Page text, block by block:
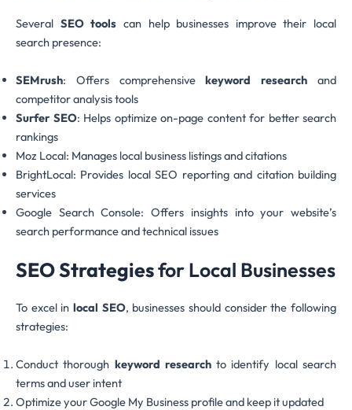
Several SEO tools can help businesses improve their local
search presence:
SEMrush: Offers comprehensivekeyword research and
competitor analysis tools
Surfer SEO: Helps optimize on-page content for better search
rankings
Moz Local: Manages local business listings and citations
BrightLocal: Provides local SEO reporting and citation building
services
Google Search Console: Offers insights into your website’s
search performance and technical issues
SEO Strategiesfor Local Businesses
To excel in local SEO, businesses should consider the following
strategies:
Conduct thorough keyword researchto identify local search
terms and user intent
Optimize your Google My Business profile and keep it updated